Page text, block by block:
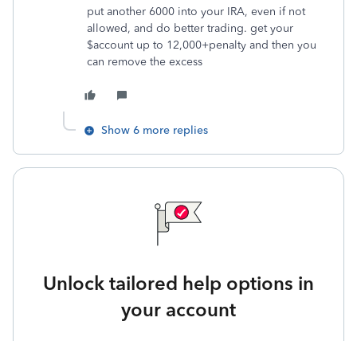
put another 6000 into your IRA, even if not
allowed, and do better trading. get your
$account up to 12,000+penalty and then you
can remove the excess
Show 6 more replies
Unlock tailored help options in
your account